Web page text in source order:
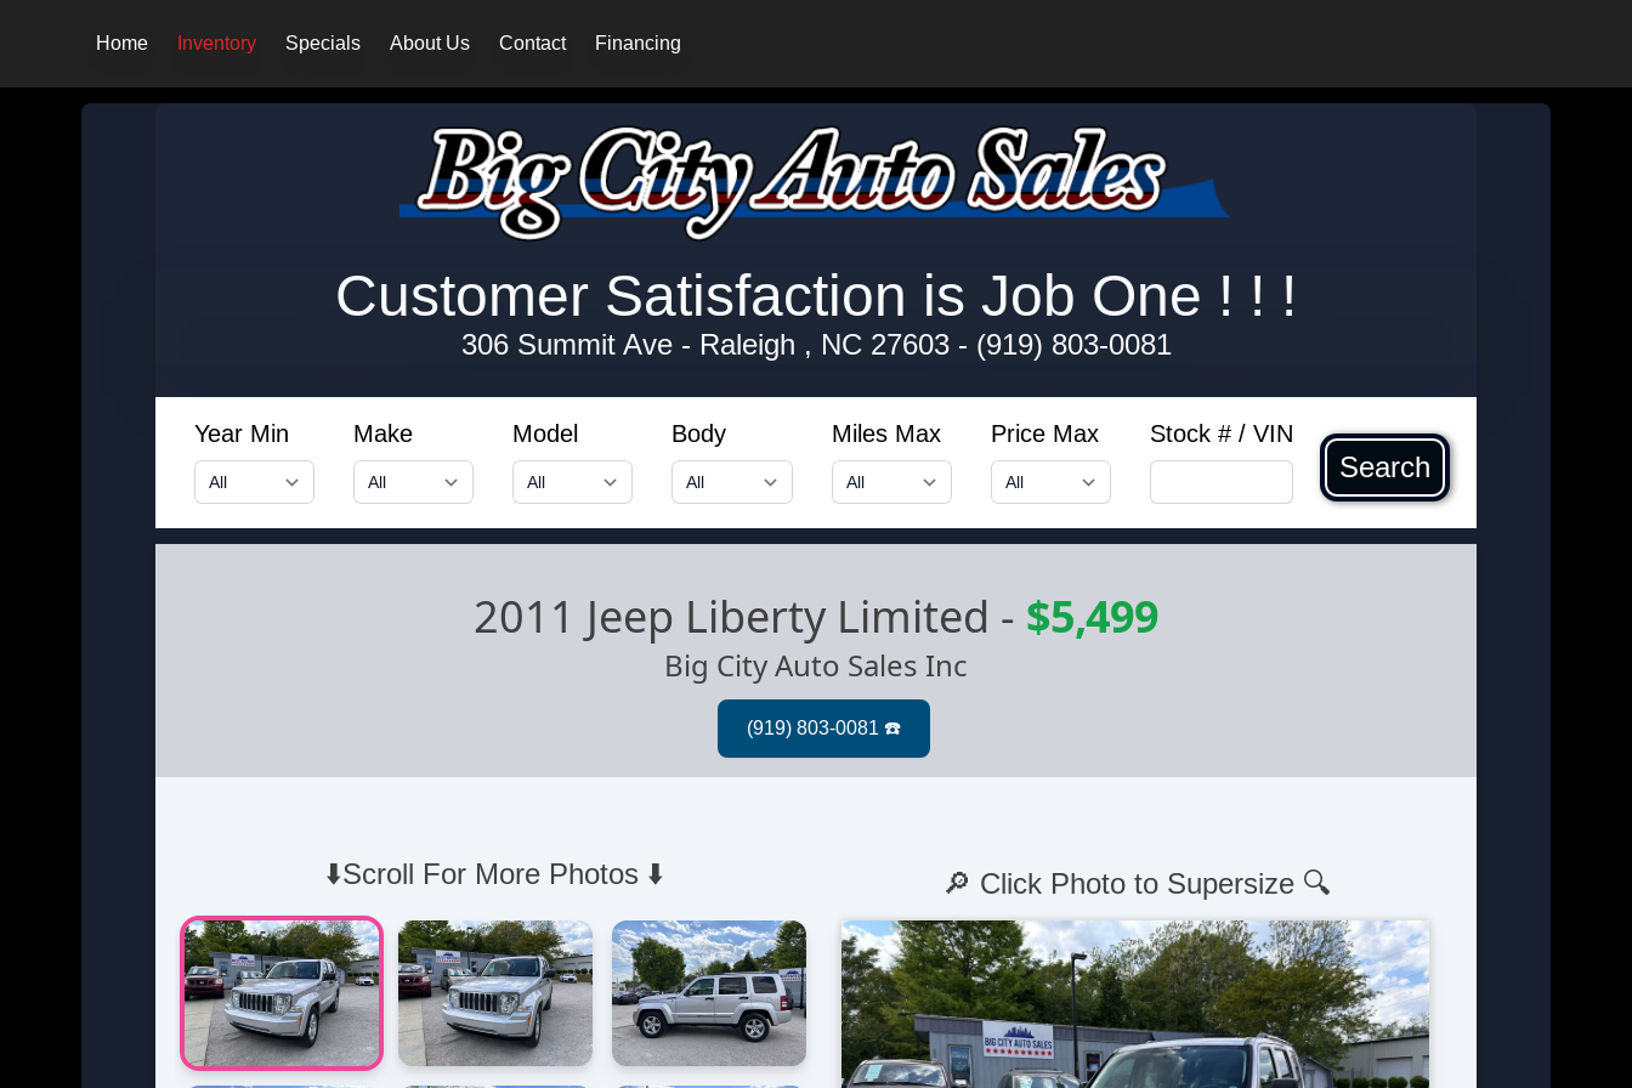
Home Inventory Specials About Us Contact Financing
Customer Satisfaction is Job One ! ! !
306 Summit Ave - Raleigh , NC 27603 - (919) 803-0081
Year Min Make Model Body Miles Max Price Max Stock # / VIN
Search
2011 Jeep Liberty Limited - $5,499
Big City Auto Sales Inc
⬇️Scroll For More Photos ⬇️ 🔎 Click Photo to Supersize 🔍